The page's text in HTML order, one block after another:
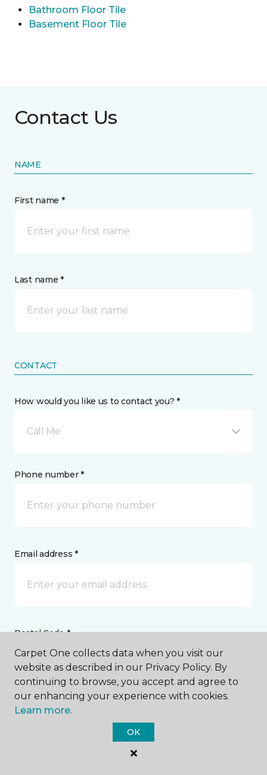
Bathroom Floor Tile
Basement Floor Tile
Contact Us
NAME
First name *
Last name *
CONTACT
How would you like us to contact you? *
Call Me
Phone number *
Email address *
Postal Code *
My Preferred Store *
Carpet One collects data when you visit our
website as described in our Privacy Policy. By
continuing to browse, you accept and agree to
our enhancing your experience with cookies.
Learn more.
OK